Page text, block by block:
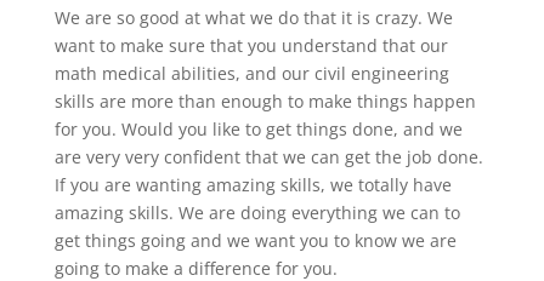
We are so good at what we do that it is crazy. We
want to make sure that you understand that our
math medical abilities, and our civil engineering
skills are more than enough to make things happen
for you. Would you like to get things done, and we
are very very confident that we can get the job done.
If you are wanting amazing skills, we totally have
amazing skills. We are doing everything we can to
get things going and we want you to know we are
going to make a difference for you.